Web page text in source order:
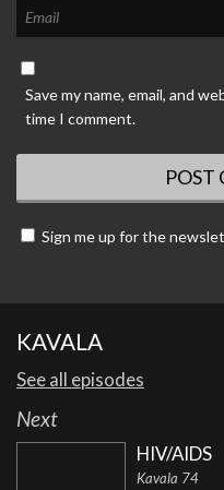
Save my name, email, and
time I comment.
Sign me up for the
KAVALA
See all episodes
Next
HIV/AIDS
Kavala 74